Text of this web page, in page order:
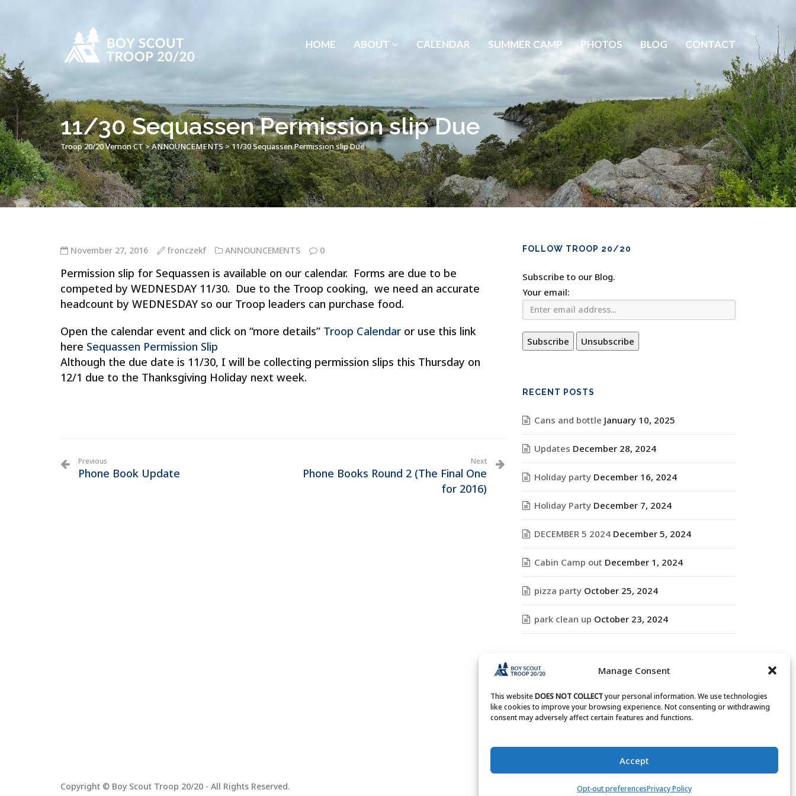
Manage Consent
This websiteDOES NOT COLLECTyour personal information. We use technologies
like cookies to improve your browsing experience. Not consenting or withdrawing
consent may adversely affect certain features and functions.
Accept
Opt-out preferencesPrivacy Policy
HOME ABOUT CALENDAR SUMMER CAMP PHOTOS BLOG CONTACT
11/30 Sequassen Permission slip Due
Troop 20/20 Vernon CT>ANNOUNCEMENTS>11/30 Sequassen Permission slip Due
November 27, 2016 fronczekf ANNOUNCEMENTS 0
​Permission slip for Sequassen is available on our calendar. Forms are due to be
competed by WEDNESDAY 11/30. Due to the Troop cooking, we need an accurate
headcount by WEDNESDAY so our Troop leaders can purchase food.
Open the calendar event and click on “more details” Troop Calendar or use this link
here Sequassen Permission Slip
Although the due date is 11/30, I will be collecting permission slips this Thursday on
12/1 due to the Thanksgiving Holiday next week.
Previous
Phone Book Update
Next
Phone Books Round 2 (The Final One
for 2016)
FOLLOW TROOP 20/20
Subscribe to our Blog.
Your email:
RECENT POSTS
Cans and bottle January 10, 2025
Updates December 28, 2024
Holiday party December 16, 2024
Holiday Party December 7, 2024
DECEMBER 5 2024 December 5, 2024
Cabin Camp out December 1, 2024
pizza party October 25, 2024
park clean up October 23, 2024
ARCHIVES
Archives
Copyright © Boy Scout Troop 20/20 - All Rights Reserved.